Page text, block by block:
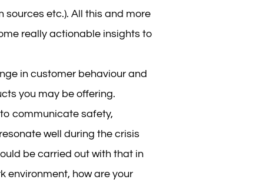
etc.). All this and more
really actionable insights to
in customer behaviour and
you may be offering.
communicate safety,
well during the crisis
be carried out with that in
environment, how are your